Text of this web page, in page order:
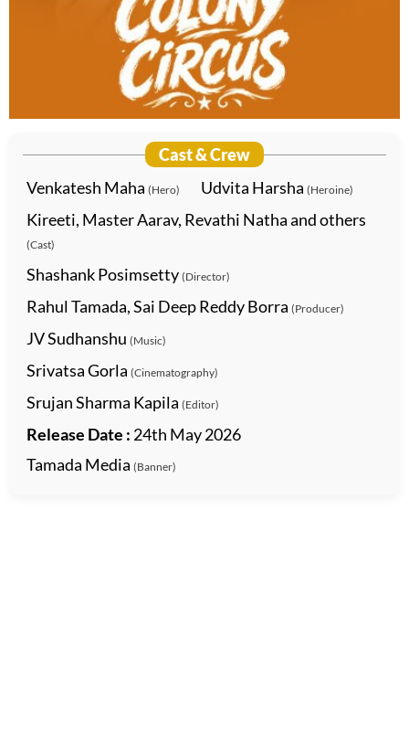
Cast & Crew
Venkatesh Maha (Hero) Udvita Harsha (Heroine)
Kireeti, Master Aarav, Revathi Natha and others
(Cast)
Shashank Posimsetty (Director)
Rahul Tamada, Sai Deep Reddy Borra (Producer)
JV Sudhanshu (Music)
Srivatsa Gorla (Cinematography)
Srujan Sharma Kapila (Editor)
Release Date : 24th May 2026
Tamada Media (Banner)